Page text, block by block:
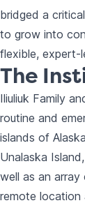
bridged a
to grow into
flexible, expert-
The
Iliuliuk Family
routine and
islands of
Unalaska
well as an array
remote location